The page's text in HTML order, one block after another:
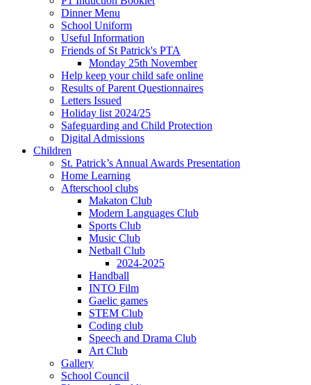
Dinner Menu
School Uniform
Useful Information
Friends of St Patrick's PTA
Monday 25th November
Help keep your child safe online
Results of Parent Questionnaires
Letters Issued
Holiday list 2024/25
Safeguarding and Child Protection
Digital Admissions
Children
St. Patrick’s Annual Awards Presentation
Home Learning
Afterschool clubs
Makaton Club
Modern Languages Club
Sports Club
Music Club
Netball Club
2024-2025
Handball
INTO Film
Gaelic games
STEM Club
Coding club
Speech and Drama Club
Art Club
Gallery
School Council